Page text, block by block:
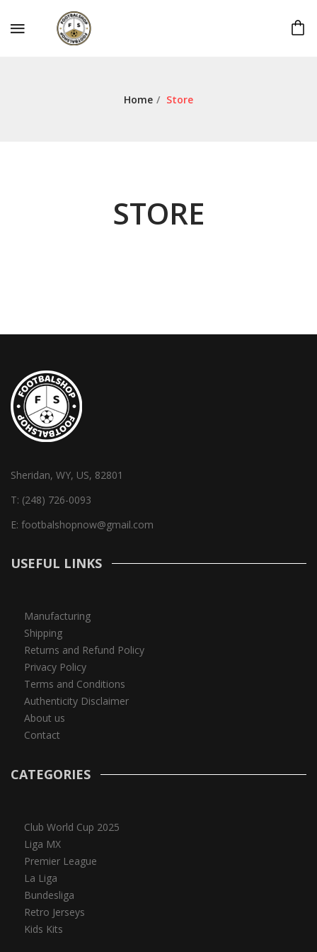
Home / Store
STORE
Sheridan, WY, US, 82801
T: (248) 726-0093
E: footbalshopnow@gmail.com
USEFUL LINKS
Manufacturing
Shipping
Returns and Refund Policy
Privacy Policy
Terms and Conditions
Authenticity Disclaimer
About us
Contact
CATEGORIES
Club World Cup 2025
Liga MX
Premier League
La Liga
Bundesliga
Retro Jerseys
Kids Kits